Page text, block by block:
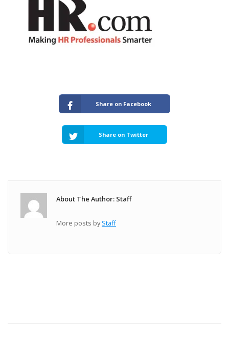
Share on Facebook
Share on Twitter
About The Author: Staff
More posts byStaff